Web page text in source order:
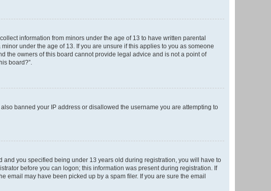
information from minors under the age of 13 to have written parental
under the age of 13. If you are unsure if this applies to you as someone
the owners of this board cannot provide legal advice and is not a point of
board?”.
banned your IP address or disallowed the username you are attempting to
and you specified being under 13 years old during registration, you will have to
before you can logon; this information was present during registration. If
may have been picked up by a spam filer. If you are sure the email